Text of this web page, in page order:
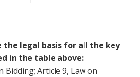
the legal basis for all the key
in the table above:
Bidding; Article 9, Law on